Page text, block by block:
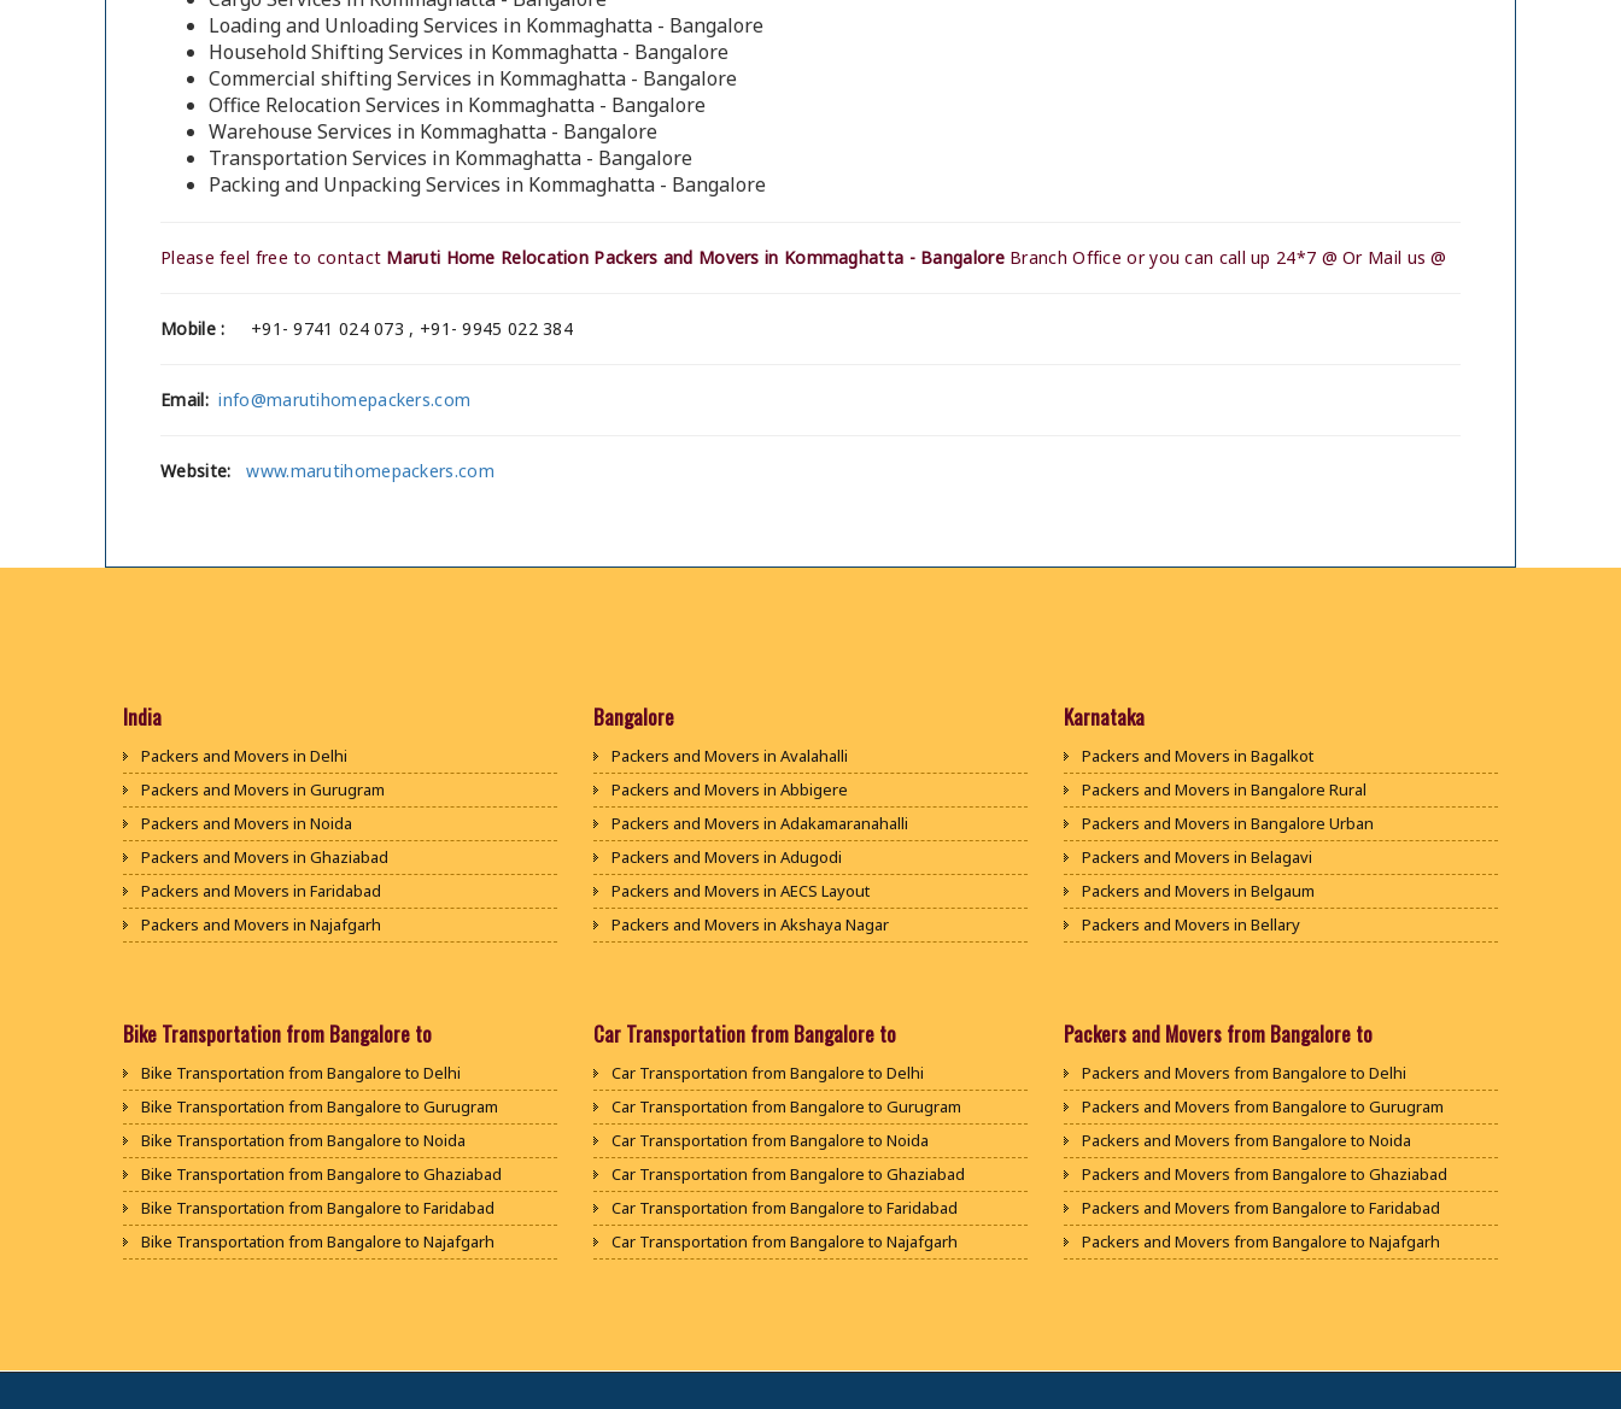
Loading and Unloading Services in Kommaghatta - Bangalore
Household Shifting Services in Kommaghatta - Bangalore
Commercial shifting Services in Kommaghatta - Bangalore
Office Relocation Services in Kommaghatta - Bangalore
Warehouse Services in Kommaghatta - Bangalore
Transportation Services in Kommaghatta - Bangalore
Packing and Unpacking Services in Kommaghatta - Bangalore
Please feel free to contact Maruti Home Relocation Packers and Movers in Kommaghatta - BangaloreBranch Office or you can call up 24*7 @ Or Mail us @
Mobile : +91- 9741 024 073 , +91- 9945 022 384
Email: info@marutihomepackers.com
Website: www.marutihomepackers.com
India
Packers and Movers in Delhi
Packers and Movers in Gurugram
Packers and Movers in Noida
Packers and Movers in Ghaziabad
Packers and Movers in Faridabad
Packers and Movers in Najafgarh
Packers and Movers in Bhiwani
Packers and Movers in Jaipur
Packers and Movers in Jodhpur
Packers and Movers in Udaypur
Packers and Movers in Sri Ganganagar
Packers and Movers in Jhunjhunu
Packers and Movers in Dholpur
Bangalore
Packers and Movers in Avalahalli
Packers and Movers in Abbigere
Packers and Movers in Adakamaranahalli
Packers and Movers in Adugodi
Packers and Movers in AECS Layout
Packers and Movers in Akshaya Nagar
Packers and Movers in Ananth Nagar
Packers and Movers in Anekal
Packers and Movers in Anjanapura
Packers and Movers in Annapurneshwari Nagar
Packers and Movers in Arasanakunte
Packers and Movers in Arekere
Packers and Movers in Ashirvad Colony
Karnataka
Packers and Movers in Bagalkot
Packers and Movers in Bangalore Rural
Packers and Movers in Bangalore Urban
Packers and Movers in Belagavi
Packers and Movers in Belgaum
Packers and Movers in Bellary
Packers and Movers in Bijapur
Packers and Movers in Chikballapur
Packers and Movers in Chikkamagaluru District
Packers and Movers in Chikmagalur District
Packers and Movers in Chitradurga
Packers and Movers in Dakshina Kannada
Packers and Movers in Davanagere
Bike Transportation from Bangalore to
Bike Transportation from Bangalore to Delhi
Bike Transportation from Bangalore to Gurugram
Bike Transportation from Bangalore to Noida
Bike Transportation from Bangalore to Ghaziabad
Bike Transportation from Bangalore to Faridabad
Bike Transportation from Bangalore to Najafgarh
Bike Transportation from Bangalore to Panipat
Car Transportation from Bangalore to
Car Transportation from Bangalore to Delhi
Car Transportation from Bangalore to Gurugram
Car Transportation from Bangalore to Noida
Car Transportation from Bangalore to Ghaziabad
Car Transportation from Bangalore to Faridabad
Car Transportation from Bangalore to Najafgarh
Car Transportation from Bangalore to Panipat
Packers and Movers from Bangalore to
Packers and Movers from Bangalore to Delhi
Packers and Movers from Bangalore to Gurugram
Packers and Movers from Bangalore to Noida
Packers and Movers from Bangalore to Ghaziabad
Packers and Movers from Bangalore to Faridabad
Packers and Movers from Bangalore to Najafgarh
Packers and Movers from Bangalore to Panipat